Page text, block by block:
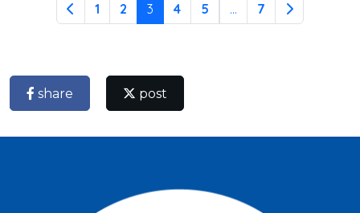
1 2 3 4 5 ... 7
share post